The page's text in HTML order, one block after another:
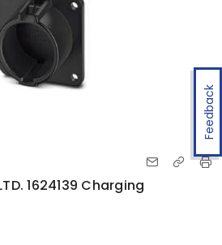
Feedback
1624139 Charging